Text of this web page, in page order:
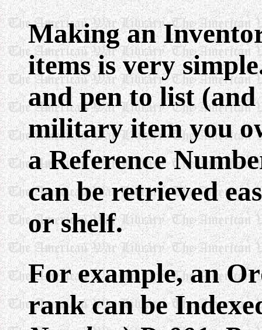
Making an
items is very
and pen to list
military item you
a Reference
can be retrieved
or shelf.
For example, an
rank can be